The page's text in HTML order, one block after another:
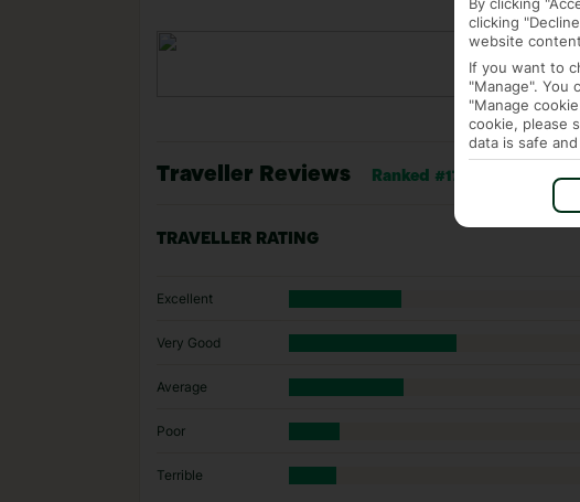
Traveller Reviews Ranked #17 of 36 hotels in
TRAVELLER RATING
Excellent
Very Good
Average
Poor
Terrible
clicking
website
If you want to
"Manage". You
"Manage
cookie, please
data is safe